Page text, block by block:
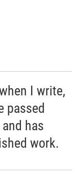
I write,
passed
has
work.